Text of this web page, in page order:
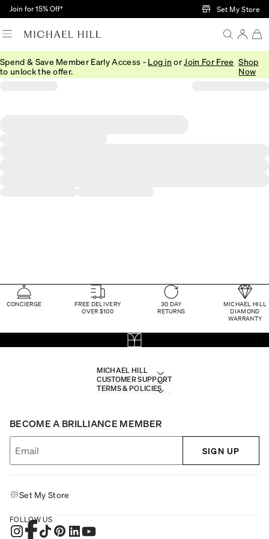
Skip to Main Content
Join for 15% Off† Set My Store
Spend & Save Member Early Access - Log in or Join For Free
to unlock the offer.
Shop
Now
CONCIERGE
FREE DELIVERY
OVER $100
30 DAY
RETURNS
MICHAEL HILL
DIAMOND
WARRANTY
MICHAEL HILL
CUSTOMER SUPPORT
TERMS & POLICIES
BECOME A BRILLIANCE MEMBER
SIGN UP
Set My Store
FOLLOW US